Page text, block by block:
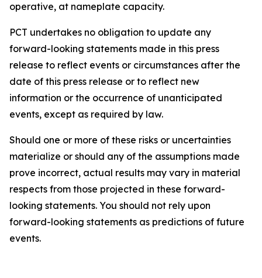
operative, at nameplate capacity.
PCT undertakes no obligation to update any
forward-looking statements made in this press
release to reflect events or circumstances after the
date of this press release or to reflect new
information or the occurrence of unanticipated
events, except as required by law.​​
Should one or more of these risks or uncertainties
materialize or should any of the assumptions made
prove incorrect, actual results may vary in material
respects from those projected in these forward-
looking statements. You should not rely upon
forward-looking statements as predictions of future
events.​